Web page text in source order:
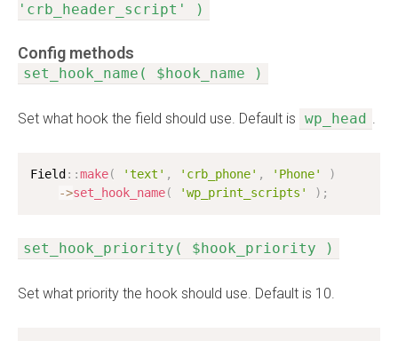
'crb_header_script' )
Config methods
set_hook_name( $hook_name )
Set what hook the field should use. Default is wp_head .
Field : :make( 'text' , 'crb_phone' , 'Phone'
)
->set_hook_name( 'wp_print_scripts' ) ;
set_hook_priority( $hook_priority )
Set what priority the hook should use. Default is 10.